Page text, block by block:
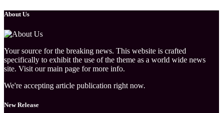
About Us
Your source for the breaking news. This website is crafted
specifically to exhibit the use of the theme as a world wide news
site. Visit our main page for more info.
We're accepting article publication right now.
New Release